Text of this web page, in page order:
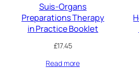
Suis-Organs
Preparations Therapy
in Practice Booklet
£17.45
Read more